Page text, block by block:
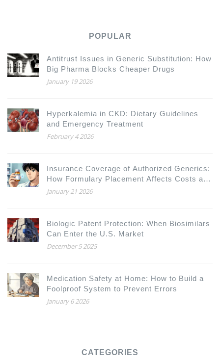
POPULAR
Antitrust Issues in Generic Substitution: How
Big Pharma Blocks Cheaper Drugs
January 19 2026
Hyperkalemia in CKD: Dietary Guidelines
and Emergency Treatment
February 4 2026
Insurance Coverage of Authorized Generics:
How Formulary Placement Affects Costs and
Access
January 21 2026
Biologic Patent Protection: When Biosimilars
Can Enter the U.S. Market
December 5 2025
Medication Safety at Home: How to Build a
Foolproof System to Prevent Errors
January 6 2026
CATEGORIES